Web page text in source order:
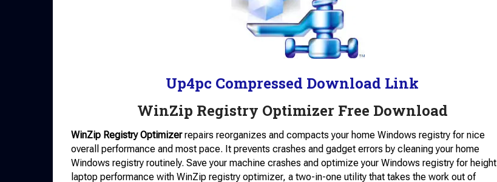
Up4pc Compressed Download Link
WinZip Registry Optimizer Free Download
WinZip Registry Optimizerrepairs reorganizes and compacts your home Windows registry for nice
overall performance and most pace. It prevents crashes and gadget errors by cleaning your home
Windows registry routinely. Save your machine crashes and optimize your Windows registry for height
laptop performance with WinZip registry optimizer, a two-in-one utility that takes the work out of